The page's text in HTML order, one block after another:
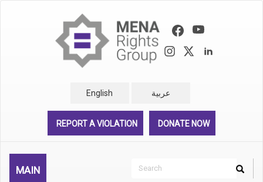
English عربية
REPORT A VIOLATION DONATE NOW
MAIN
Search
Search